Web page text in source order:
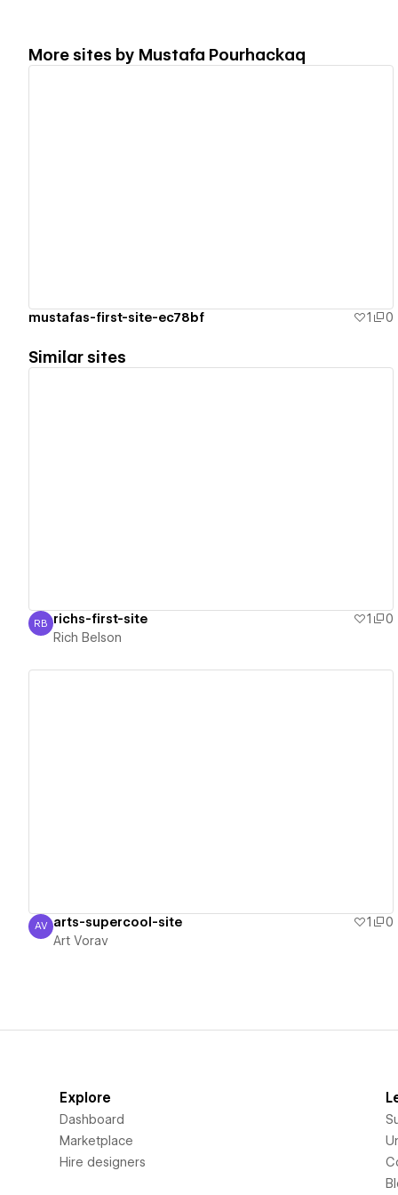
More sites by Mustafa Pourhackaq
mustafas-first-site-ec78bf 1 0
Similar sites
Rich Belson
RB richs-first-site 1
0
Rich Belson
Art Vorav
AV arts-supercool-site 1
0
Art Vorav
Explore
Dashboard
Marketplace
Hire designers